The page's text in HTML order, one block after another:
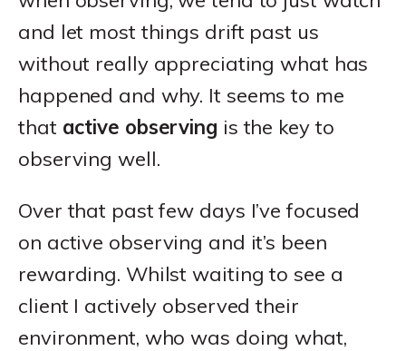
and let most things drift past us
without really appreciating what has
happened and why. It seems to me
that active observing is the key to
observing well.
Over that past few days I’ve focused
on active observing and it’s been
rewarding. Whilst waiting to see a
client I actively observed their
environment, who was doing what,